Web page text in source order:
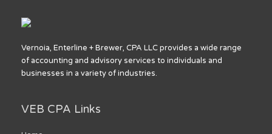
Vernoia, Enterline + Brewer, CPA LLC provides a wide range
of accounting and advisory services to individuals and
businesses in a variety of industries.
VEB CPA Links